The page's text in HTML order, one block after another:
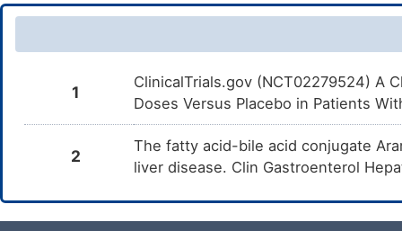
1
ClinicalTrials.gov (NCT02279524) A
Doses Versus Placebo in Patients
2
The fatty acid-bile acid conjugate
liver disease. Clin Gastroenterol